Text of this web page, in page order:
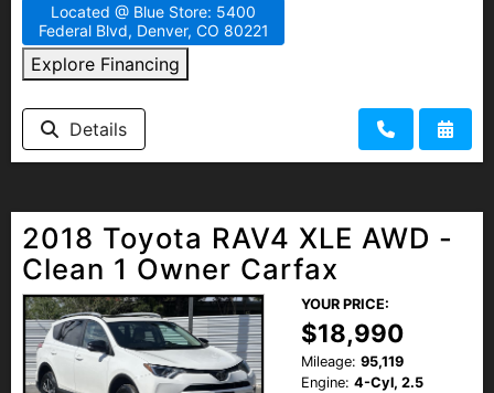
Located @ Blue Store: 5400
Federal Blvd, Denver, CO 80221
Explore Financing
Details
2018 Toyota RAV4 XLE AWD -
Clean 1 Owner Carfax
YOUR PRICE:
$18,990
Mileage: 95,119
Engine: 4-Cyl, 2.5